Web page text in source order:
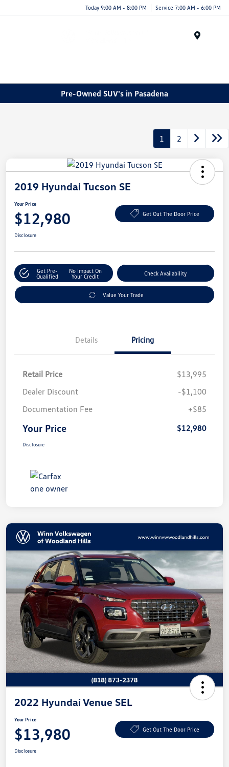
Today 9:00 AM - 8:00 PM Service 7:00 AM - 6:00 PM
Pre-Owned SUV's in Pasadena
1 2
2019 Hyundai Tucson SE
Your Price
$12,980 Get Out The Door Price
Disclosure
Get Pre-
Qualified
No Impact On
Your Credit
Check Availability
Value Your Trade
Details Pricing
Retail Price
$13,995
Dealer Discount
-$1,100
Documentation Fee
+$85
Your Price $12,980
Disclosure
2022 Hyundai Venue SEL
Your Price
$13,980 Get Out The Door Price
Disclosure